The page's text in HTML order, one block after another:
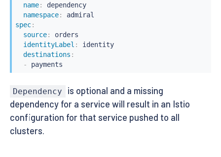
name:
dependency
namespace:
spec:
source:
orders
identityLabel :
identity
destinations :
-
payments
Dependency
is optional and a missing
dependency for a service will result in an Istio
configuration for that service pushed to all
clusters.